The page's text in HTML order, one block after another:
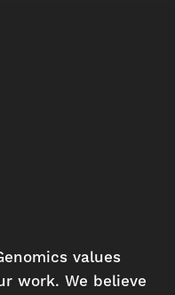
values
work. We believe